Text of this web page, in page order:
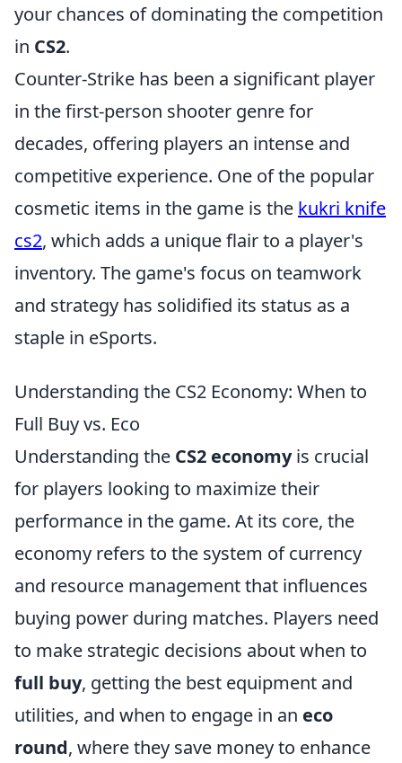
your chances of dominating the competition
in CS2.
Counter-Strike has been a significant player
in the first-person shooter genre for
decades, offering players an intense and
competitive experience. One of the popular
cosmetic items in the game is the kukri knife
cs2, which adds a unique flair to a player's
inventory. The game's focus on teamwork
and strategy has solidified its status as a
staple in eSports.
Understanding the CS2 Economy: When to
Full Buy vs. Eco
Understanding the CS2 economyis crucial
for players looking to maximize their
performance in the game. At its core, the
economy refers to the system of currency
and resource management that influences
buying power during matches. Players need
to make strategic decisions about when to
full buy, getting the best equipment and
utilities, and when to engage in an eco
round, where they save money to enhance